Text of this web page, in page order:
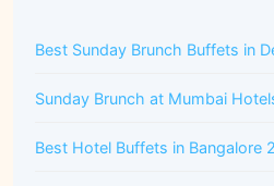
Best Sunday Brunch Buffets in
Sunday Brunch at Mumbai
Best Hotel Buffets in Bangalore